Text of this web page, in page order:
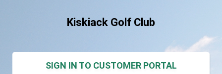
Kiskiack Golf Club
SIGN IN TO CUSTOMER PORTAL